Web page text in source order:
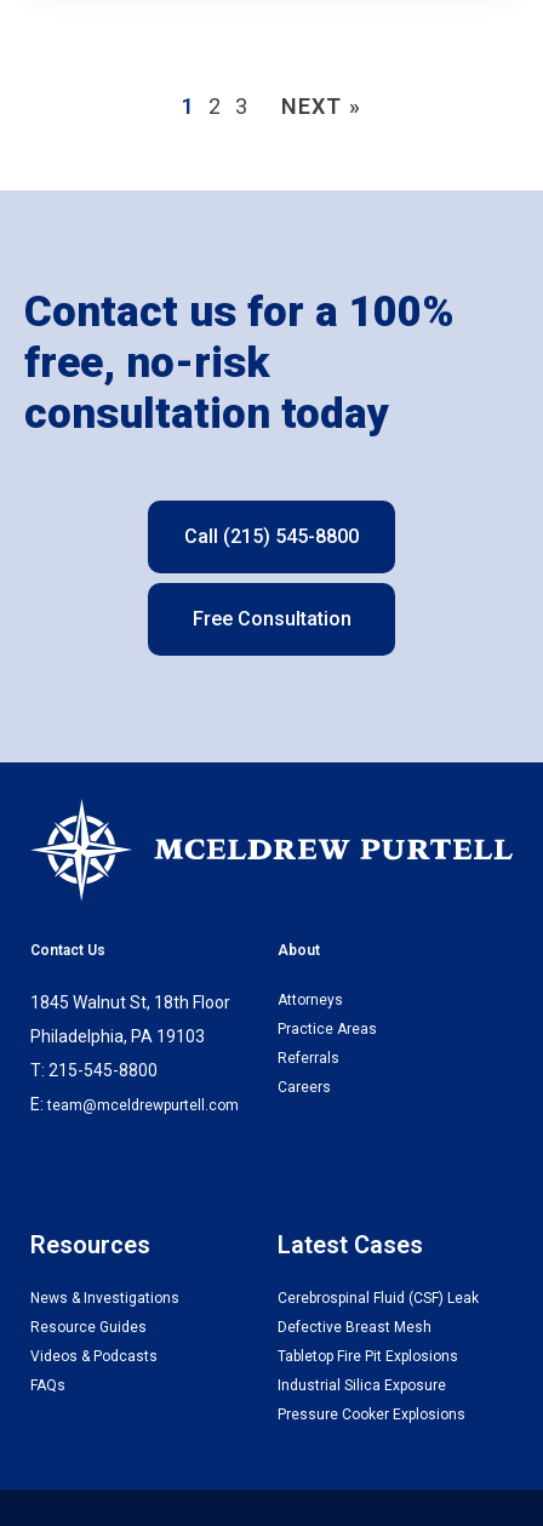
1 2 3 NEXT »
Contact us for a 100%
free, no-risk
consultation today
Call (215) 545-8800
Free Consultation
Contact Us
1845 Walnut St, 18th Floor
Philadelphia, PA 19103
T: 215-545-8800
E:team@mceldrewpurtell.com
About
Attorneys
Practice Areas
Referrals
Careers
Resources
News & Investigations
Resource Guides
Videos & Podcasts
FAQs
Latest Cases
Cerebrospinal Fluid (CSF) Leak
Defective Breast Mesh
Tabletop Fire Pit Explosions
Industrial Silica Exposure
Pressure Cooker Explosions